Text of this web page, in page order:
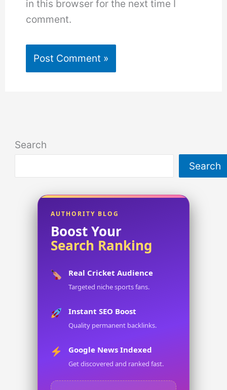
in this browser for the next time I
comment.
Search
Search
AUTHORITY BLOG
Boost Your
Search Ranking
Real Cricket Audience
Targeted niche sports fans.
Instant SEO Boost
Quality permanent backlinks.
Google News Indexed
Get discovered and ranked fast.